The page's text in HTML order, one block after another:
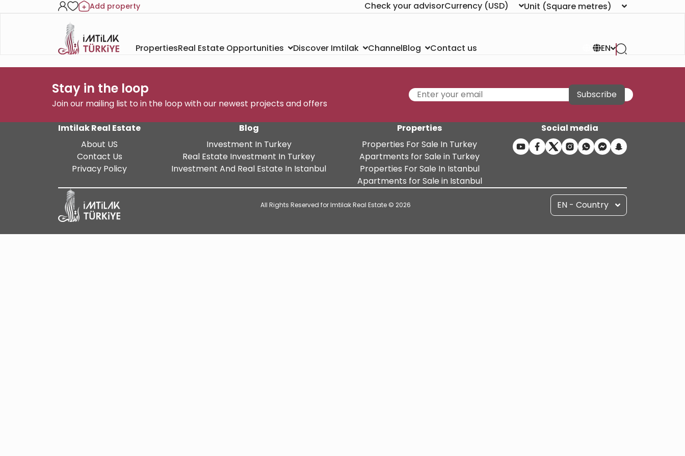
Add property Check your advisorCurrency (USD) Unit (Square metres)
PropertiesReal Estate Opportunities Discover Imtilak ChannelBlog Contact us EN
Stay in the loop
Join our mailing list to in the loop with our newest projects and offers
Subscribe
Imtilak Real Estate
About US
Contact Us
Privacy Policy
Blog
Investment In Turkey
Real Estate Investment In Turkey
Investment And Real Estate In Istanbul
Properties
Properties For Sale In Turkey
Apartments for Sale in Turkey
Properties For Sale In Istanbul
Apartments for Sale in Istanbul
Social media
All Rights Reserved for Imtilak Real Estate © 2026 EN - Country